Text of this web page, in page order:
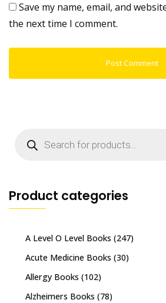
Save my name, email, and
the next time I comment.
search
Product categories
A Level O Level Books (247)
Acute Medicine Books (30)
Allergy Books (102)
Alzheimers Books (78)